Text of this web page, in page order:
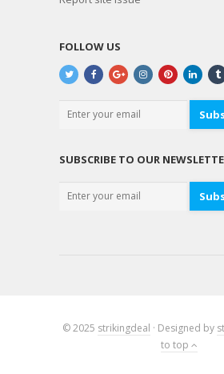
FOLLOW US
SUBSCRIBE TO OUR
© 2025 strikingdeal · Designed by
to top